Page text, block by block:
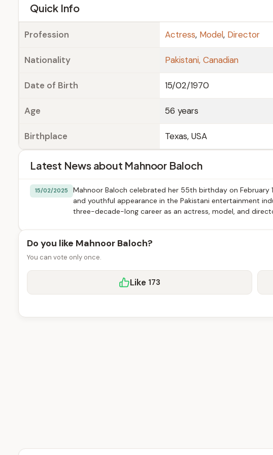
Quick Info
Profession Actress, Model, Director
Nationality Pakistani, Canadian
Date of Birth 15/02/1970
Age 56 years
Birthplace Texas, USA
Latest News about Mahnoor Baloch
15/02/2025
Mahnoor Baloch celebrated her 55th birthday on
and youthful appearance in the Pakistani entertainment
three-decade-long career as an actress, model, and
Do you like Mahnoor Baloch?
You can vote only once.
Like 173